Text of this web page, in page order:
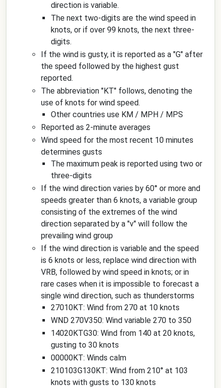
direction is variable.
The next two-digits are the wind speed in
knots, or if over 99 knots, the next three-
digits.
If the wind is gusty, it is reported as a "G" after
the speed followed by the highest gust
reported.
The abbreviation "KT" follows, denoting the
use of knots for wind speed.
Other countries use KM / MPH / MPS
Reported as 2-minute averages
Wind speed for the most recent 10 minutes
determines gusts
The maximum peak is reported using two or
three-digits
If the wind direction varies by 60° or more and
speeds greater than 6 knots, a variable group
consisting of the extremes of the wind
direction separated by a "v" will follow the
prevailing wind group
If the wind direction is variable and the speed
is 6 knots or less, replace wind direction with
VRB, followed by wind speed in knots; or in
rare cases when it is impossible to forecast a
single wind direction, such as thunderstorms
27010KT: Wind from 270 at 10 knots
WND 270V350: Wind variable 270 to 350
14020KTG30: Wind from 140 at 20 knots,
gusting to 30 knots
00000KT: Winds calm
210103G130KT: Wind from 210° at 103
knots with gusts to 130 knots